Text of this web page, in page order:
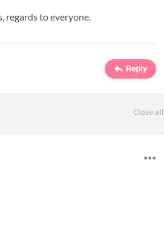
regards to everyone.
Reply
Close all